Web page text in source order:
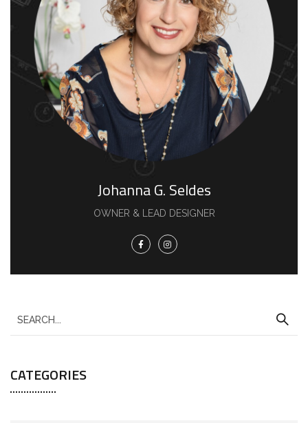
Johanna G. Seldes
OWNER & LEAD DESIGNER
CATEGORIES